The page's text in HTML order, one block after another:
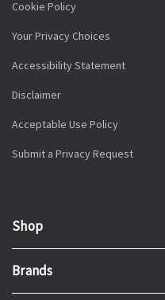
Cookie Policy
Your Privacy Choices
Accessibility Statement
Disclaimer
Acceptable Use Policy
Submit a Privacy Request
Shop
Brands